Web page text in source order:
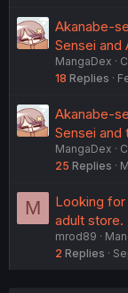
Akanabe-
Sensei and
MangaDex
18 Replies
Akanabe-
Sensei
MangaDex
25 Replies
M
Looking for
adult store.
mrod89
2 Replies